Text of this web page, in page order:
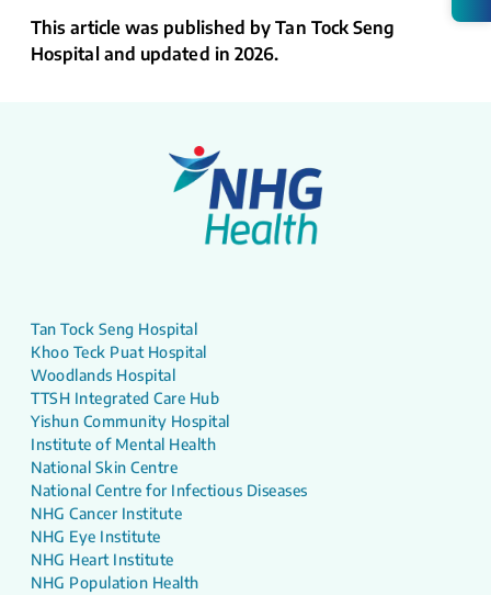
This article was published by Tan Tock Seng
Hospital and updated in 2026.
Tan Tock Seng Hospital
Khoo Teck Puat Hospital
Woodlands Hospital
TTSH Integrated Care Hub
Yishun Community Hospital
Institute of Mental Health
National Skin Centre
National Centre for Infectious Diseases
NHG Cancer Institute
NHG Eye Institute
NHG Heart Institute
NHG Population Health